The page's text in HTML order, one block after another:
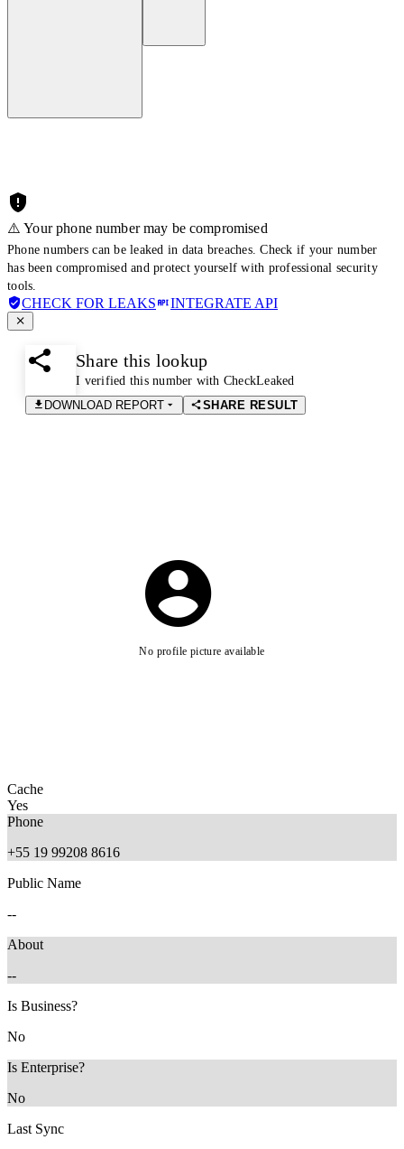
⚠️ Your phone number may be compromised
Phone numbers can be leaked in data breaches. Check if your number
has been compromised and protect yourself with professional security
tools.
CHECK FOR LEAKS INTEGRATE API
Share this lookup
I verified this number with CheckLeaked
DOWNLOAD REPORT
SHARE RESULT
No profile picture available
Cache
Yes
Phone
+55 19 99208 8616
Public Name
--
About
--
Is Business?
No
Is Enterprise?
No
Last Sync